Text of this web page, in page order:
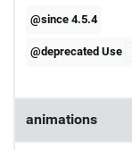
@since 4.5.4
@deprecated Use
animations